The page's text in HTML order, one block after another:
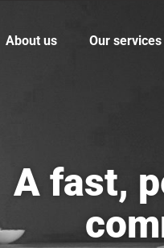
About us Our services
A fast,